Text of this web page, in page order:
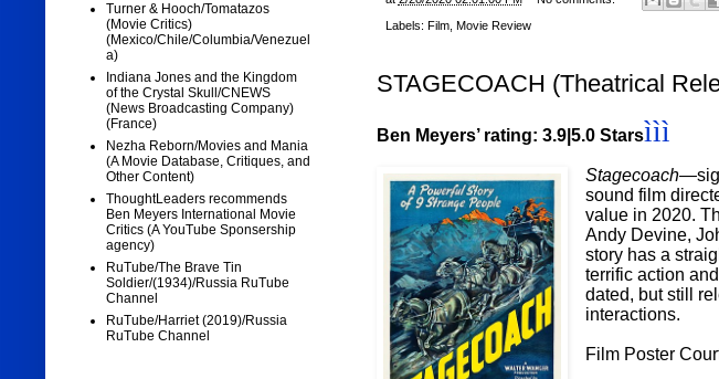
Labels: Film, Movie Review
STAGECOACH (Theatrical
Ben Meyers’ rating: 3.9|5.0 Starsììì
Stagecoach—
sound film
value in 2020.
Andy Devine,
story has a
terrific action
dated, but still
interactions.
Film Poster
Turner & Hooch/Tomatazos
(Movie Critics)
(Mexico/Chile/Columbia/Venezuel
a)
Indiana Jones and the Kingdom
of the Crystal Skull/CNEWS
(News Broadcasting Company)
(France)
Nezha Reborn/Movies and Mania
(A Movie Database, Critiques, and
Other Content)
ThoughtLeaders recommends
Ben Meyers International Movie
Critics (A YouTube Sponsership
agency)
RuTube/The Brave Tin
Soldier/(1934)/Russia RuTube
Channel
RuTube/Harriet (2019)/Russia
RuTube Channel